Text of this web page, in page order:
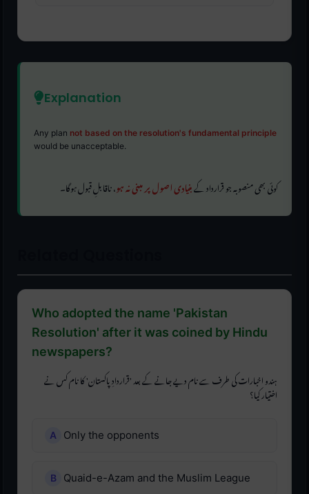
Explanation
Any plan not based on the resolution's fundamental principle
would be unacceptable.
کوئی بھی منصوبہ جو قرارداد کےبنیادی اصول پر مبنی نہ ہو، ناقابلِ قبول ہوگا۔
Who adopted the name 'Pakistan
Resolution' after it was coined by Hindu
newspapers?
ہندو اخبارات کی طرف سے نام دیے جانے کے بعد 'قراردادِ پاکستان' کا نام کس نے
اختیار کیا؟
Only the opponents
Quaid-e-Azam and the Muslim League